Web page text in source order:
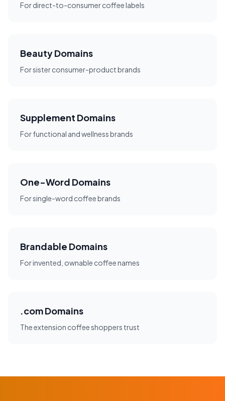
For direct-to-consumer coffee labels
Beauty Domains
For sister consumer-product brands
Supplement Domains
For functional and wellness brands
One-Word Domains
For single-word coffee brands
Brandable Domains
For invented, ownable coffee names
.com Domains
The extension coffee shoppers trust